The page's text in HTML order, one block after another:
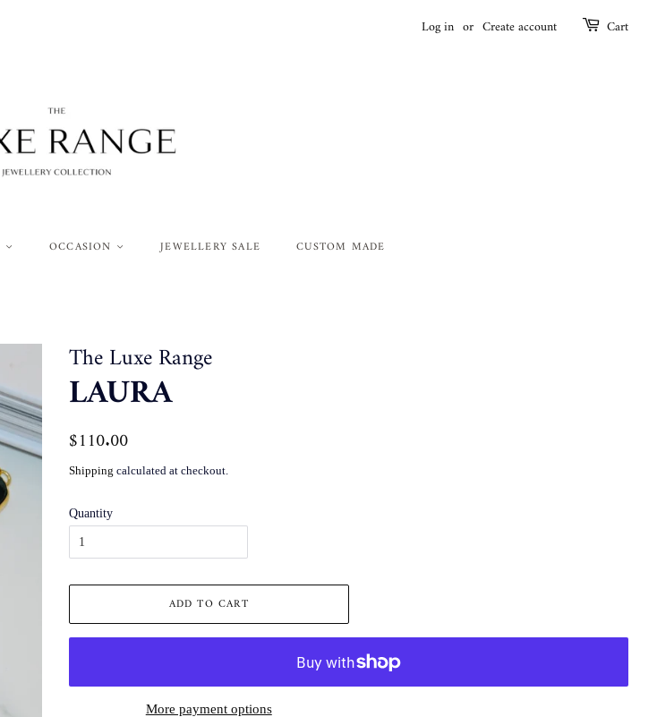
Log in or Create account Cart
OCCASION JEWELLERY SALE CUSTOM MADE
The Luxe Range
LAURA
Regular
$110.00
Shipping calculated at checkout.
Quantity
ADD TO CART
More payment options